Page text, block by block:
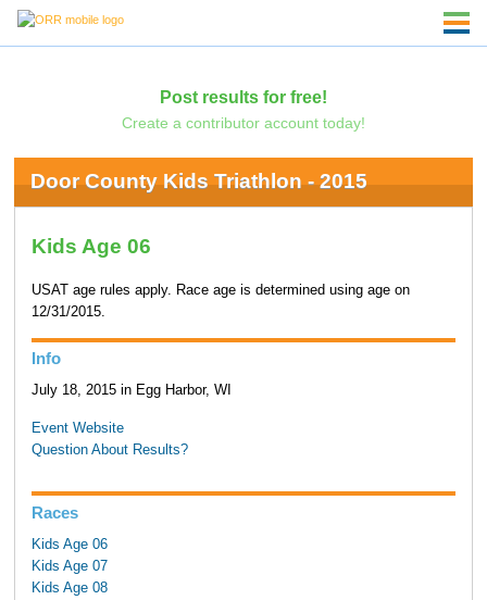
Post results for free!
Create a contributor account today!
Door County Kids Triathlon - 2015
Kids Age 06
USAT age rules apply. Race age is determined using age on
12/31/2015.
Info
July 18, 2015 in Egg Harbor, WI
Event Website
Question About Results?
Races
Kids Age 06
Kids Age 07
Kids Age 08